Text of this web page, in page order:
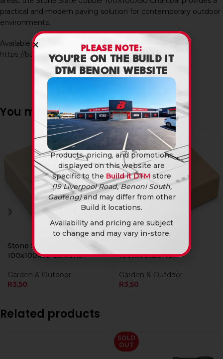
practical and modern paving solution for contemporary outdoor
environments.
Available in-store and online at Build It DTM:
https://builditdtm.co.za/
You may also like…
Stone Slate Cobble
100x100x50 Cement
Garden & Outdoor
R3,50
Stone Slate Cobble
100x100x50 Tan
Garden & Outdoor
R3,50
Related products
SOLD
OUT
PLEASE NOTE:
YOU’RE ON THE BUILD IT
DTM BENONI WEBSITE
Products, pricing, and promotions
displayed on this website are
specific to the Build it DTM store
(19 Liverpool Road, Benoni South,
Gauteng)and may differ from other
Build it locations.
Availability and pricing are subject
to change and may vary in-store.